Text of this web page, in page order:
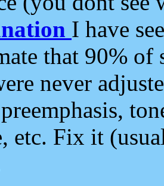
I have
that 90%
never
etc. Fix it